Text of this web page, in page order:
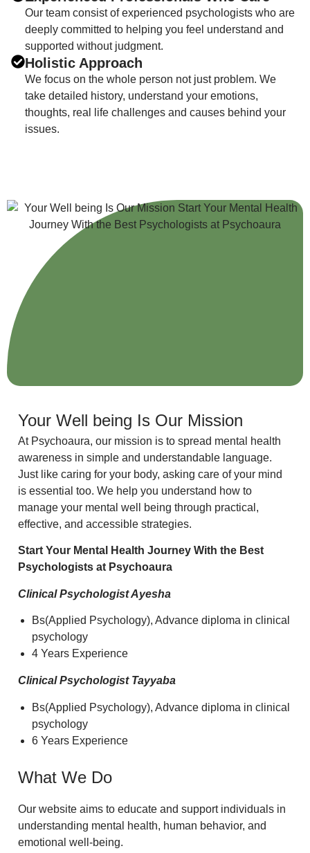
Our team consist of experienced psychologists who are
deeply committed to helping you feel understand and
supported without judgment.
Holistic Approach
We focus on the whole person not just problem. We
take detailed history, understand your emotions,
thoughts, real life challenges and causes behind your
issues.
Your Well being Is Our Mission
At Psychoaura, our mission is to spread mental health
awareness in simple and understandable language.
Just like caring for your body, asking care of your mind
is essential too. We help you understand how to
manage your mental well being through practical,
effective, and accessible strategies.
Start Your Mental Health Journey With the Best
Psychologists at Psychoaura
Clinical Psychologist Ayesha
Bs(Applied Psychology), Advance diploma in clinical
psychology
4 Years Experience
Clinical Psychologist Tayyaba
Bs(Applied Psychology), Advance diploma in clinical
psychology
6 Years Experience
What We Do
Our website aims to educate and support individuals in
understanding mental health, human behavior, and
emotional well-being.